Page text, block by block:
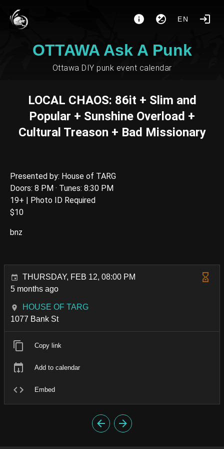
EN
OTTAWA Ask A Punk
Ottawa DIY punk event calendar
LOCAL CHAOS: 86it + Slim and
Popular + Sunshine Overload +
Cultural Treason + Bad Missionary
Presented by: House of TARG
Doors: 8 PM · Tunes: 8:30 PM
19+ | Photo ID Required
$10
bnz
THURSDAY, FEB 12, 08:00 PM
5 months ago
HOUSE OF TARG
1077 Bank St
Copy link
Add to calendar
Embed